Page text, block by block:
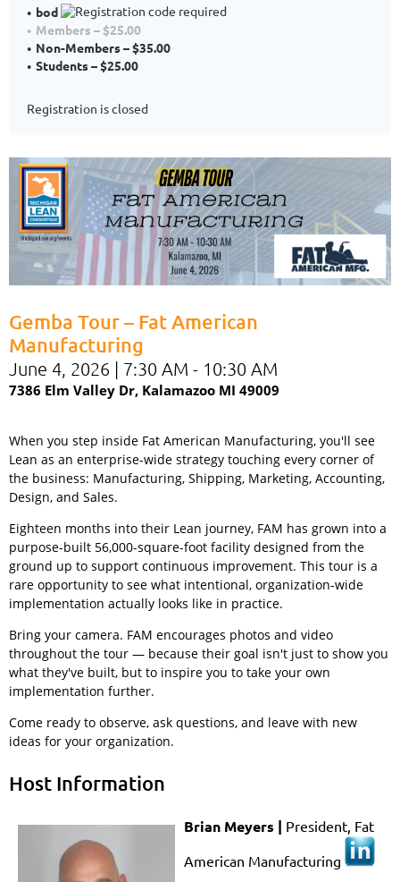
bod
Members – $25.00
Non-Members – $35.00
Students – $25.00
Registration is closed
Gemba Tour – Fat American
Manufacturing
June 4, 2026 | 7:30 AM - 10:30 AM
7386 Elm Valley Dr, Kalamazoo MI 49009
When you step inside Fat American Manufacturing, you'll see
Lean as an enterprise-wide strategy touching every corner of
the business: Manufacturing, Shipping, Marketing, Accounting,
Design, and Sales.
Eighteen months into their Lean journey, FAM has grown into a
purpose-built 56,000-square-foot facility designed from the
ground up to support continuous improvement. This tour is a
rare opportunity to see what intentional, organization-wide
implementation actually looks like in practice.
Bring your camera. FAM encourages photos and video
throughout the tour — because their goal isn't just to show you
what they've built, but to inspire you to take your own
implementation further.
Come ready to observe, ask questions, and leave with new
ideas for your organization.
Host Information
Brian Meyers | President, Fat
American Manufacturing